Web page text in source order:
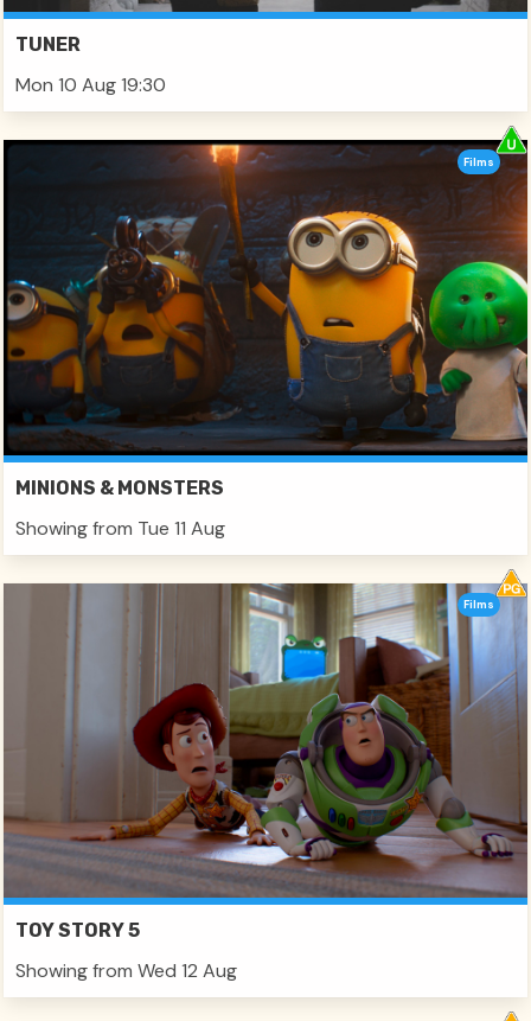
TUNER
Mon 10 Aug 19:30
MINIONS & MONSTERS
Showing from Tue 11 Aug
Films
TOY STORY 5
Showing from Wed 12 Aug
Films